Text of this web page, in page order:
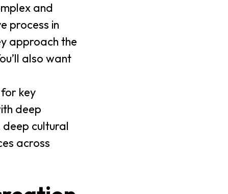
and
process in
approach the
also want
key
deep
deep cultural
across